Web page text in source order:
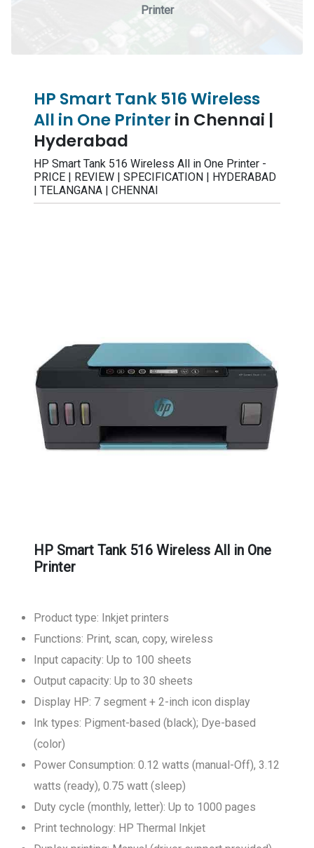
Printer
HP Smart Tank 516 Wireless
All in One Printer in Chennai |
Hyderabad
HP Smart Tank 516 Wireless All in One Printer -
PRICE | REVIEW | SPECIFICATION | HYDERABAD
| TELANGANA | CHENNAI
HP Smart Tank 516 Wireless All in One
Printer
Product type: Inkjet printers
Functions: Print, scan, copy, wireless
Input capacity: Up to 100 sheets
Output capacity: Up to 30 sheets
Display HP: 7 segment + 2-inch icon display
Ink types: Pigment-based (black); Dye-based
(color)
Power Consumption: 0.12 watts (manual-Off), 3.12
watts (ready), 0.75 watt (sleep)
Duty cycle (monthly, letter): Up to 1000 pages
Print technology: HP Thermal Inkjet